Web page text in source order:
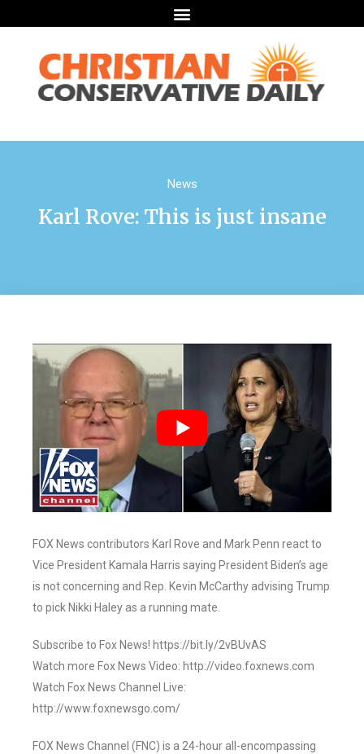
News
Karl Rove: This is just insane
FOX News contributors Karl Rove and Mark Penn react to
Vice President Kamala Harris saying President Biden’s age
is not concerning and Rep. Kevin McCarthy advising Trump
to pick Nikki Haley as a running mate.
Subscribe to Fox News! https://bit.ly/2vBUvAS
Watch more Fox News Video: http://video.foxnews.com
Watch Fox News Channel Live:
http://www.foxnewsgo.com/
FOX News Channel (FNC) is a 24-hour all-encompassing